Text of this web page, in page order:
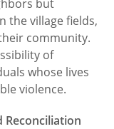
but
the village fields,
community.
of
whose lives
violence.
Reconciliation